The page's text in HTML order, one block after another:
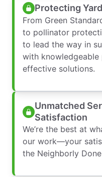
Protecting
From Green
to pollinator
to lead the way in
with
effective solutions.
Unmatched
Satisfaction
We’re the best at
our work—your
the Neighborly